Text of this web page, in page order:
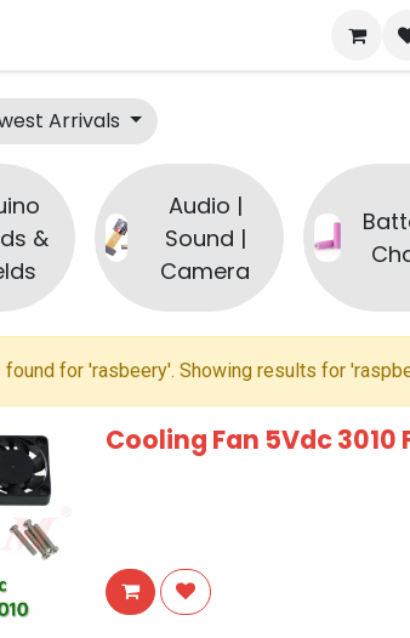
Arrivals
&
Audio |
Sound |
Camera
found for 'rasbeery'. Showing results for '
Cooling Fan 5Vdc